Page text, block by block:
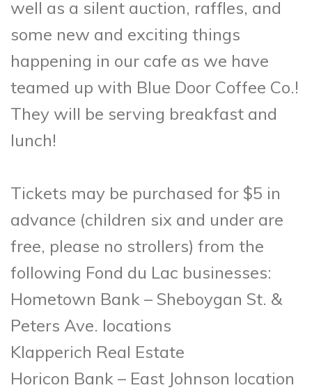
well as a silent auction, raffles, and
some new and exciting things
happening in our cafe as we have
teamed up with Blue Door Coffee Co.!
They will be serving breakfast and
lunch!
Tickets may be purchased for $5 in
advance (children six and under are
free, please no strollers) from the
following Fond du Lac businesses:
Hometown Bank – Sheboygan St. &
Peters Ave. locations
Klapperich Real Estate
Horicon Bank – East Johnson location